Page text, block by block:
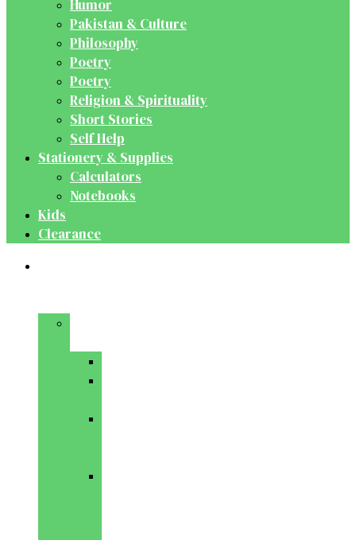
Humor
Pakistan & Culture
Philosophy
Poetry
Poetry
Religion & Spirituality
Short Stories
Self Help
Stationery & Supplies
Calculators
Notebooks
Kids
Clearance